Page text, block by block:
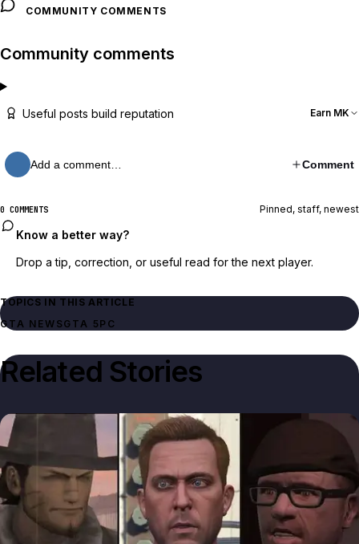
COMMUNITY COMMENTS
Community comments
Useful posts build reputation Earn MK
Add a comment… Comment
0 COMMENTS Pinned, staff, newest
Know a better way?
Drop a tip, correction, or useful read for the next player.
TOPICS IN THIS ARTICLE
GTA NEWSGTA 5 PC
Related Stories